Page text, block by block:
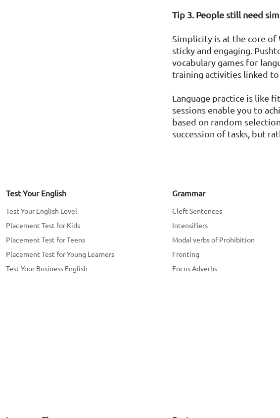
Tip 3. People still need
Simplicity is at the core of
sticky and engaging.
vocabulary games for
training activities linked
Language practice is like
sessions enable you to
based on random
succession of tasks, but
Test Your English
Test Your English Level
Placement Test for Kids
Placement Test for Teens
Placement Test for Young Learners
Test Your Business English
Grammar
Cleft Sentences
Intensifiers
Modal verbs of Prohibition
Fronting
Focus Adverbs